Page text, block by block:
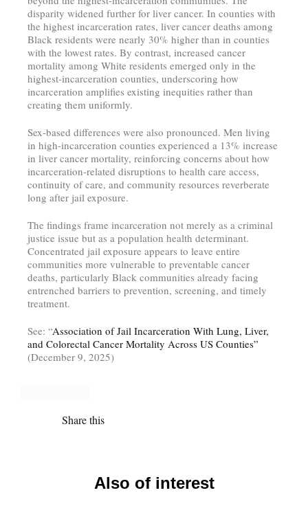
disparity widened further for liver cancer. In counties with
the highest incarceration rates, liver cancer deaths among
Black residents were nearly 30% higher than in counties
with the lowest rates. By contrast, increased cancer
mortality among White residents emerged only in the
highest-incarceration counties, underscoring how
incarceration amplifies existing inequities rather than
creating them uniformly.
Sex-based differences were also pronounced. Men living
in high-incarceration counties experienced a 13% increase
in liver cancer mortality, reinforcing concerns about how
incarceration-related disruptions to health care access,
continuity of care, and community resources reverberate
long after jail exposure.
The findings frame incarceration not merely as a criminal
justice issue but as a population health determinant.
Concentrated jail exposure appears to leave entire
communities more vulnerable to preventable cancer
deaths, particularly Black communities already facing
entrenched barriers to prevention, screening, and timely
treatment.
See: “Association of Jail Incarceration With Lung, Liver,
and Colorectal Cancer Mortality Across US Counties”
(December 9, 2025)
Share this
Also of interest